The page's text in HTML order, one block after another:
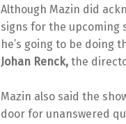
Although Mazin did
signs for the upcoming
he’s going to be doing
Johan Renck, the
Mazin also said the
door for unanswered